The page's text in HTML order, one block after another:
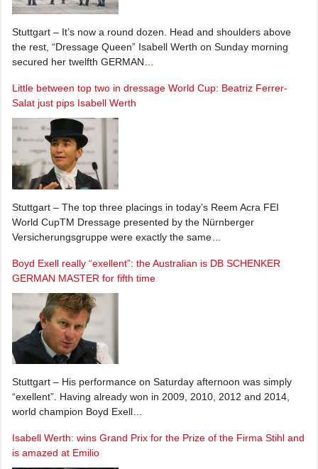
Stuttgart – It’s now a round dozen. Head and shoulders above
the rest, “Dressage Queen” Isabell Werth on Sunday morning
secured her twelfth GERMAN…
Little between top two in dressage World Cup: Beatriz Ferrer-
Salat just pips Isabell Werth
Stuttgart – The top three placings in today’s Reem Acra FEI
World CupTM Dressage presented by the Nürnberger
Versicherungsgruppe were exactly the same…
Boyd Exell really “exellent”: the Australian is DB SCHENKER
GERMAN MASTER for fifth time
Stuttgart – His performance on Saturday afternoon was simply
“exellent”. Having already won in 2009, 2010, 2012 and 2014,
world champion Boyd Exell…
Isabell Werth: wins Grand Prix for the Prize of the Firma Stihl and
is amazed at Emilio